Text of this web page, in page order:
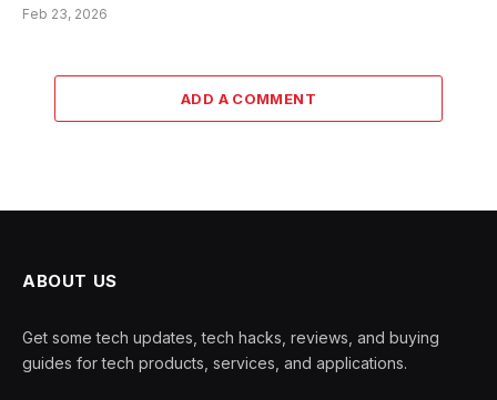
Feb 23, 2026
ADD A COMMENT
ABOUT US
Get some tech updates, tech hacks, reviews, and buying
guides for tech products, services, and applications.